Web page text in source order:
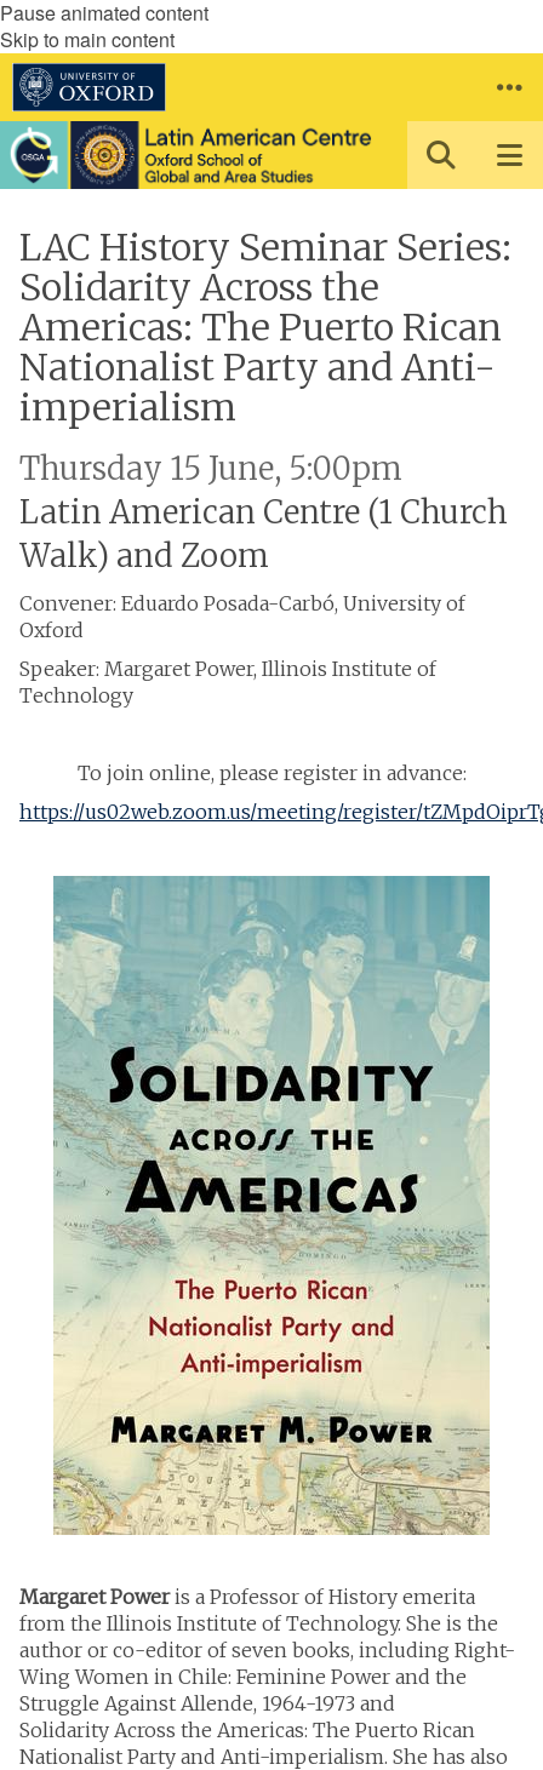
Pause animated content
Skip to main content
LAC History Seminar Series:
Solidarity Across the
Americas: The Puerto Rican
Nationalist Party and Anti-
imperialism
Thursday 15 June, 5:00pm
Latin American Centre (1 Church
Walk) and Zoom
Convener: Eduardo Posada-Carbó, University of
Oxford
Speaker: Margaret Power, Illinois Institute of
Technology
To join online, please register in advance:
https://us02web.zoom.us/meeting/register/
Margaret Poweris a Professor of History emerita
from the Illinois Institute of Technology. She is the
author or co-editor of seven books, including Right-
Wing Women in Chile: Feminine Power and the
Struggle Against Allende, 1964-1973 and
Solidarity Across the Americas: The Puerto Rican
Nationalist Party and Anti-imperialism. She has also